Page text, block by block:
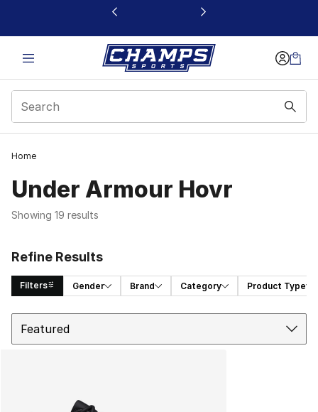
This link will open in a new window
Home
Under Armour Hovr
Showing 19 results
Refine Results
Filters Gender Brand Category Product Type
Search Results